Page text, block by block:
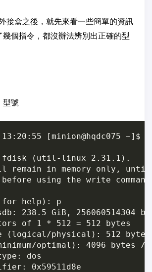
接盒之後，就先來看一些簡單的資訊
幾個指令，都沒辦法辨別出正確的型
型號
13:20:55 [minion@hqdc075 ~]$
fdisk (util-linux 2.31.1).
remain in memory only,
using the write
for help): p
238.5 GiB, 256060514304
of 1 * 512 = 512 bytes
(logical/physical): 512
optimal): 4096 bytes /
dos
0x59511d8e